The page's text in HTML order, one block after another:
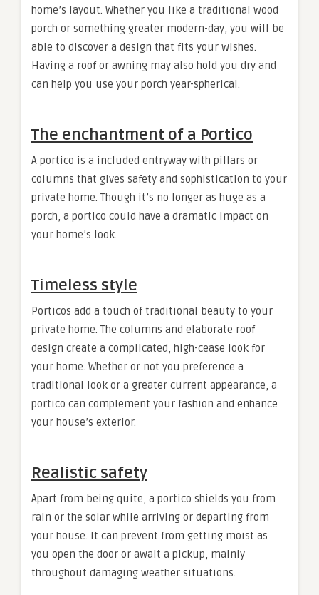
home’s layout. Whether you like a traditional wood
porch or something greater modern-day, you will be
able to discover a design that fits your wishes.
Having a roof or awning may also hold you dry and
can help you use your porch year-spherical.
The enchantment of a Portico
A portico is a included entryway with pillars or
columns that gives safety and sophistication to your
private home. Though it’s no longer as huge as a
porch, a portico could have a dramatic impact on
your home’s look.
Timeless style
Porticos add a touch of traditional beauty to your
private home. The columns and elaborate roof
design create a complicated, high-cease look for
your home. Whether or not you preference a
traditional look or a greater current appearance, a
portico can complement your fashion and enhance
your house’s exterior.
Realistic safety
Apart from being quite, a portico shields you from
rain or the solar while arriving or departing from
your house. It can prevent from getting moist as
you open the door or await a pickup, mainly
throughout damaging weather situations.